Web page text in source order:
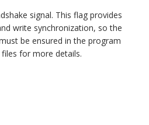
signal. This flag provides
write synchronization, so the
be ensured in the program
for more details.